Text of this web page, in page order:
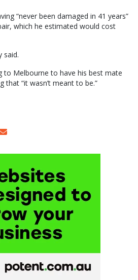
“never been damaged in 41 years”
which he estimated would cost
said.
to Melbourne to have his best mate
that “it wasn’t meant to be.”